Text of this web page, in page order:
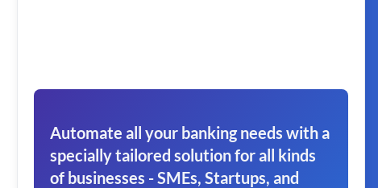
Automate all your banking needs with a
specially tailored solution for all kinds
of businesses - SMEs, Startups, and